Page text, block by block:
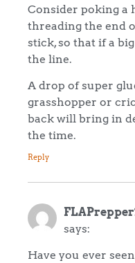
Consider poking a
threading the end
stick, so that if a
the line.
A drop of super
grasshopper or
back will bring in
the time.
Reply
says:
Have you ever